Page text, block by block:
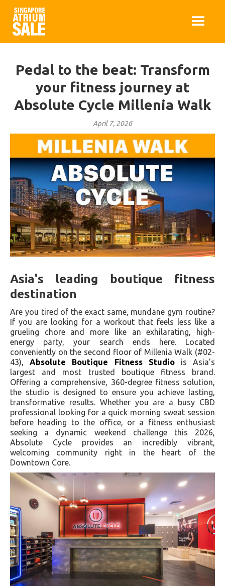
Pedal to the beat: Transform
your fitness journey at
Absolute Cycle Millenia Walk
April 7, 2026
Asia's leading boutique fitness
destination
Are you tired of the exact same, mundane gym routine?
If you are looking for a workout that feels less like a
grueling chore and more like an exhilarating, high-
energy party, your search ends here. Located
conveniently on the second floor of Millenia Walk (#02-
43), Absolute Boutique Fitness Studiois Asia’s
largest and most trusted boutique fitness brand.
Offering a comprehensive, 360-degree fitness solution,
the studio is designed to ensure you achieve lasting,
transformative results. Whether you are a busy CBD
professional looking for a quick morning sweat session
before heading to the office, or a fitness enthusiast
seeking a dynamic weekend challenge this 2026,
Absolute Cycle provides an incredibly vibrant,
welcoming community right in the heart of the
Downtown Core.